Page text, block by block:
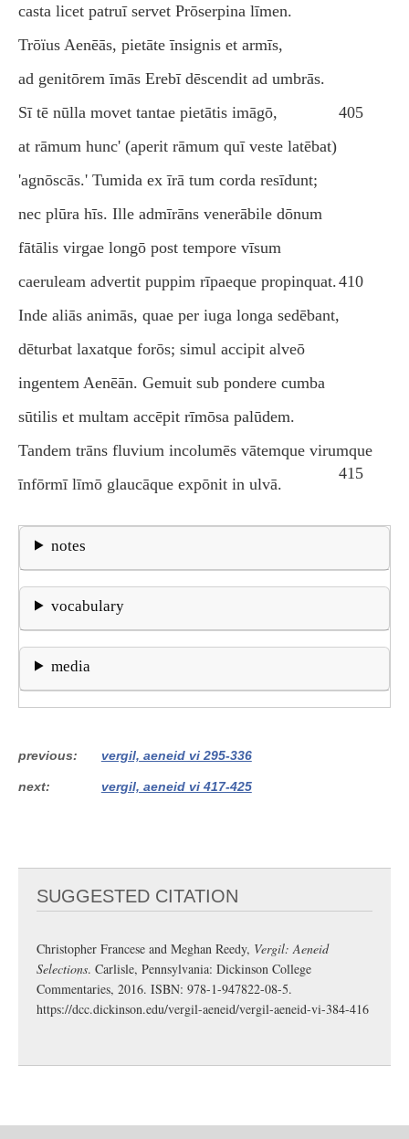
casta licet patruī servet Prōserpina līmen.
Trōïus Aenēās, pietāte īnsignis et armīs,
ad genitōrem īmās Erebī dēscendit ad umbrās.
Sī tē nūlla movet tantae pietātis imāgō,
405
at rāmum hunc' (aperit rāmum quī veste latēbat)
'agnōscās.' Tumida ex īrā tum corda resīdunt;
nec plūra hīs. Ille admīrāns venerābile dōnum
fātālis virgae longō post tempore vīsum
caeruleam advertit puppim rīpaeque propinquat.410
Inde aliās animās, quae per iuga longa sedēbant,
dēturbat laxatque forōs; simul accipit alveō
ingentem Aenēān. Gemuit sub pondere cumba
sūtilis et multam accēpit rīmōsa palūdem.
Tandem trāns fluvium incolumēs vātemque virumque
415
īnfōrmī līmō glaucāque expōnit in ulvā.
notes
vocabulary
media
previous vergil, aeneid vi 295-336
next vergil, aeneid vi 417-425
SUGGESTED CITATION
Christopher Francese and Meghan Reedy, Vergil: Aeneid
Selections. Carlisle, Pennsylvania: Dickinson College
Commentaries, 2016. ISBN: 978-1-947822-08-5.
https://dcc.dickinson.edu/vergil-aeneid/vergil-aeneid-vi-384-416